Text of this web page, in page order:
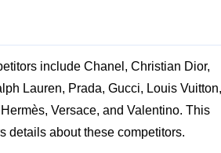
include Chanel, Christian Dior,
Lauren, Prada, Gucci, Louis Vuitton,
Versace, and Valentino. This
details about these competitors.